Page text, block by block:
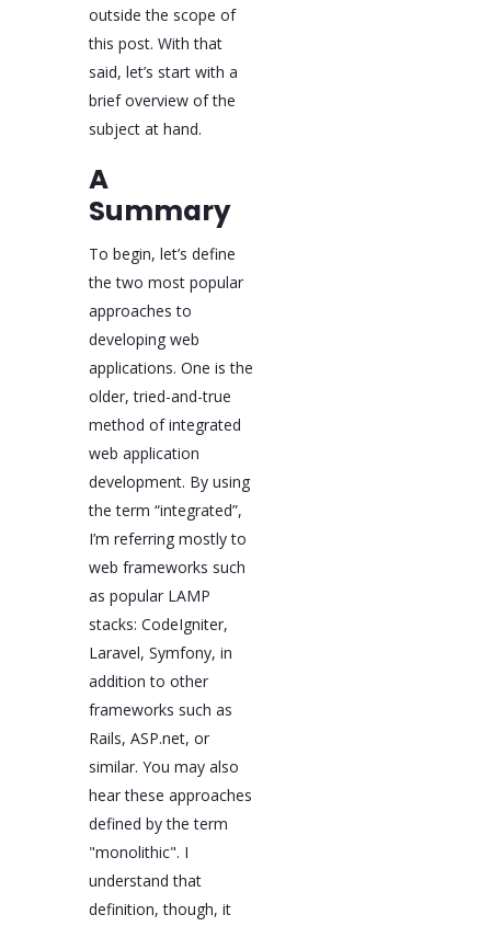
outside the scope of
this post. With that
said, let’s start with a
brief overview of the
subject at hand.
A
Summary
To begin, let’s define
the two most popular
approaches to
developing web
applications. One is the
older, tried-and-true
method of integrated
web application
development. By using
the term “integrated”,
I’m referring mostly to
web frameworks such
as popular LAMP
stacks: CodeIgniter,
Laravel, Symfony, in
addition to other
frameworks such as
Rails, ASP.net, or
similar. You may also
hear these approaches
defined by the term
"monolithic". I
understand that
definition, though, it